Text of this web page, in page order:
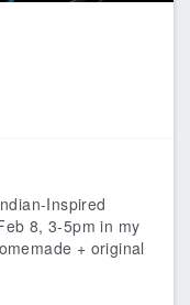
Inspired
8, 3-5pm in my
+ original